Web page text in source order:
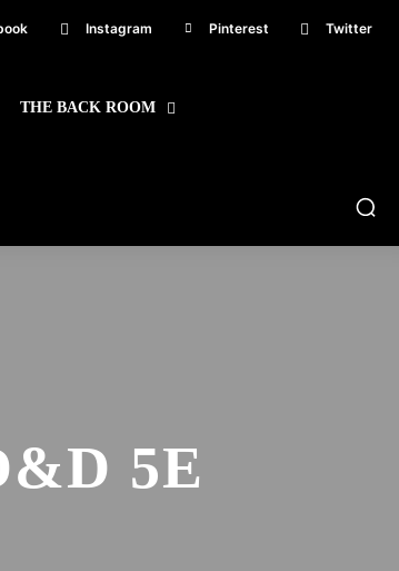
Instagram Pinterest Twitter
THE BACK ROOM
5E